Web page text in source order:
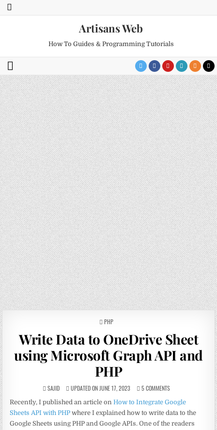
Artisans Web
How To Guides & Programming Tutorials
POSTED
PHP
Write Data to OneDrive Sheet
using Microsoft Graph API and
PHP
SAJID UPDATED ON JUNE 17, 2023 5 COMMENTS
Recently, I published an article onHow to Integrate Google
Sheets API with PHP where I explained how to write data to the
Google Sheets using PHP and Google APIs. One of the readers